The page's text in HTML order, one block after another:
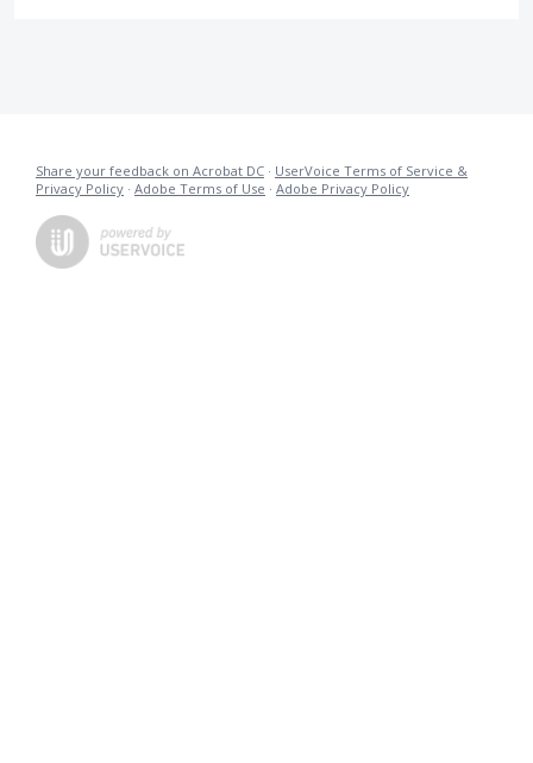
Share your feedback on Acrobat DC · UserVoice Terms of Service &
Privacy Policy · Adobe Terms of Use · Adobe Privacy Policy